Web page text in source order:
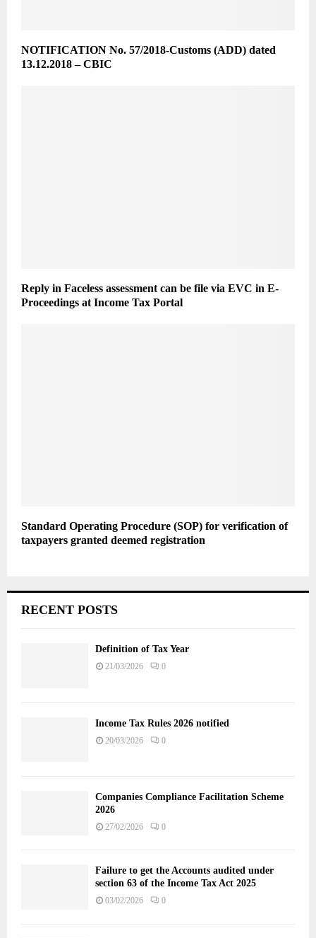
NOTIFICATION No. 57/2018-Customs (ADD) dated
13.12.2018 – CBIC
Reply in Faceless assessment can be file via EVC in E-
Proceedings at Income Tax Portal
Standard Operating Procedure (SOP) for verification of
taxpayers granted deemed registration
RECENT POSTS
Definition of Tax Year
21/03/2026 0
Income Tax Rules 2026 notified
20/03/2026 0
Companies Compliance Facilitation Scheme
2026
27/02/2026 0
Failure to get the Accounts audited under
section 63 of the Income Tax Act 2025
03/02/2026 0